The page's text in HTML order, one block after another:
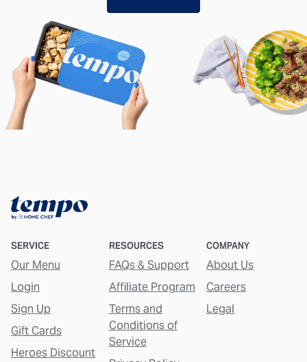
SERVICE
Our Menu
Login
Sign Up
Gift Cards
Heroes Discount
RESOURCES
FAQs & Support
Affiliate Program
Terms and
Conditions of
Service
COMPANY
About Us
Careers
Legal